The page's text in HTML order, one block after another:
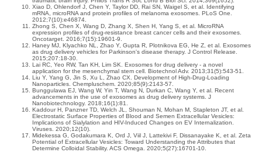
Xiao D, Ohlendorf J, Chen Y, Taylor DD, Rai SN, Waigel S, et al. Identifying
mRNA, microRNA and protein profiles of melanoma exosomes. PLoS One.
2012;7(10):e46874.
Zhong S, Chen X, Wang D, Zhang X, Shen H, Yang S, et al. MicroRNA
expression profiles of drug-resistance breast cancer cells and their exosomes.
Oncotarget. 2016;7(15):19601-9.
Haney MJ, Klyachko NL, Zhao Y, Gupta R, Plotnikova EG, He Z, et al. Exosomes
as drug delivery vehicles for Parkinson's disease therapy. J Control Release.
2015;207:18-30.
Lai RC, Yeo RW, Tan KH, Lim SK. Exosomes for drug delivery - a novel
application for the mesenchymal stem cell. Biotechnol Adv. 2013;31(5):543-51.
Liu Y, Yang G, Jin S, Xu L, Zhao CX. Development of High-Drug-Loading
Nanoparticles. Chempluschem. 2020;85(9):2143-57.
Bunggulawa EJ, Wang W, Yin T, Wang N, Durkan C, Wang Y, et al. Recent
advancements in the use of exosomes as drug delivery systems. J
Nanobiotechnology. 2018;16(1):81.
Kaddour H, Panzner TD, Welch JL, Shouman N, Mohan M, Stapleton JT, et al.
Electrostatic Surface Properties of Blood and Semen Extracellular Vesicles:
Implications of Sialylation and HIV-Induced Changes on EV Internalization.
Viruses. 2020;12(10).
Midekessa G, Godakumara K, Ord J, Viil J, Lattekivi F, Dissanayake K, et al. Zeta
Potential of Extracellular Vesicles: Toward Understanding the Attributes that
Determine Colloidal Stability. ACS Omega. 2020;5(27):16701-10.